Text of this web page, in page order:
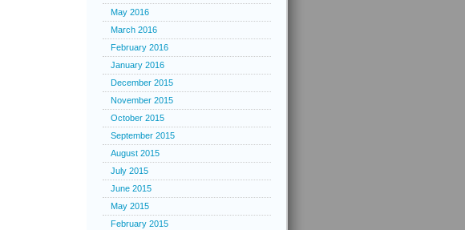
May 2016
March 2016
February 2016
January 2016
December 2015
November 2015
October 2015
September 2015
August 2015
July 2015
June 2015
May 2015
February 2015